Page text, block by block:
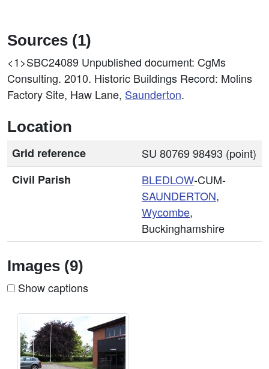
Sources (1)
<1>SBC24089 Unpublished document: CgMs
Consulting. 2010. Historic Buildings Record: Molins
Factory Site, Haw Lane, Saunderton.
Location
Grid reference
SU 80769 98493 (point)
Civil Parish
BLEDLOW-CUM-
SAUNDERTON,
Wycombe,
Buckinghamshire
Images (9)
Show captions